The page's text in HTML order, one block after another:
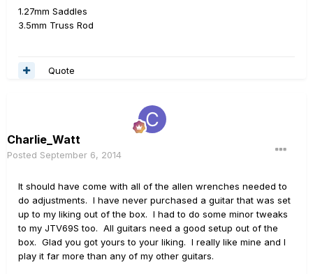
1.27mm Saddles
3.5mm Truss Rod
Quote
Charlie_Watt
Posted September 6, 2014
It should have come with all of the allen wrenches needed to
do adjustments. I have never purchased a guitar that was set
up to my liking out of the box. I had to do some minor tweaks
to my JTV69S too. All guitars need a good setup out of the
box. Glad you got yours to your liking. I really like mine and I
play it far more than any of my other guitars.